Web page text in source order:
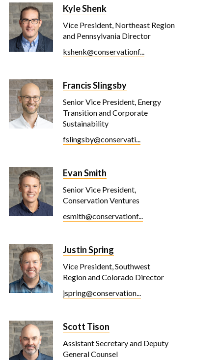
Kyle Shenk
Vice President, Northeast Region
and Pennsylvania Director
kshenk@conservationf...
Francis Slingsby
Senior Vice President, Energy
Transition and Corporate
Sustainability
fslingsby@conservati...
Evan Smith
Senior Vice President,
Conservation Ventures
esmith@conservationf...
Justin Spring
Vice President, Southwest
Region and Colorado Director
jspring@conservation...
Scott Tison
Assistant Secretary and Deputy
General Counsel